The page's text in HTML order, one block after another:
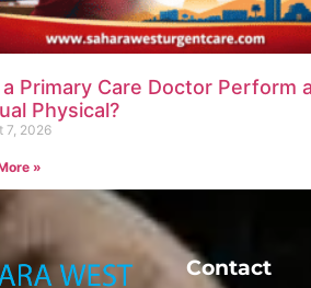
a Primary Care Doctor Perform
Physical?
7, 2026
»
Contact